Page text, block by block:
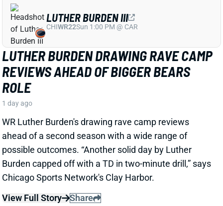
LUTHER BURDEN DRAWING RAVE CAMP
REVIEWS AHEAD OF BIGGER BEARS
ROLE
1 day ago
WR Luther Burden's drawing rave camp reviews
ahead of a second season with a wide range of
possible outcomes. “Another solid day by Luther
Burden capped off with a TD in two-minute drill,” says
Chicago Sports Network's Clay Harbor.
View Full Story
Share
JOSH JACOBS